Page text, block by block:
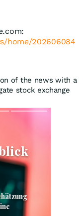
home/202606084
of the news with a
stock exchange